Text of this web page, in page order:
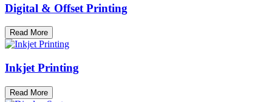
Digital & Offset Printing
Read More
Inkjet Printing
Read More